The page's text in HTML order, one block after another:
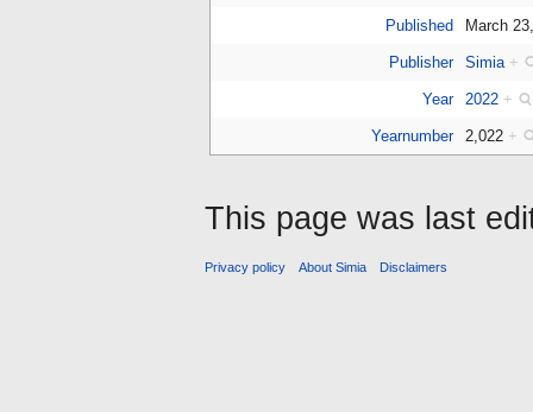
Published March
Publisher Simia +
Year 2022 +
Yearnumber 2,022 +
This page was last
Privacy policy About Simia Disclaimers